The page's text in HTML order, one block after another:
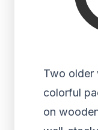
Two older
colorful
on